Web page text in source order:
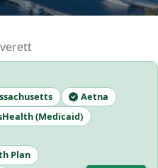
Aetna
(Medicaid)
Plan